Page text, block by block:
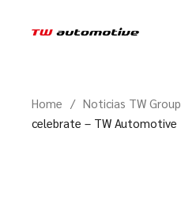
Home Noticias TW Group
celebrate – TW Automotive